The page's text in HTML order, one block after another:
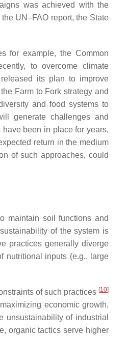
was achieved with the
UN–FAO report, the State
for example, the Common
to overcome climate
its plan to improve
Farm to Fork strategy and
and food systems to
generate challenges and
been in place for years,
return in the medium
of such approaches, could
maintain soil functions and
of the system is
practices generally diverge
nutritional inputs (e.g., large
of such practices [10]
economic growth,
unsustainability of industrial
organic tactics serve higher